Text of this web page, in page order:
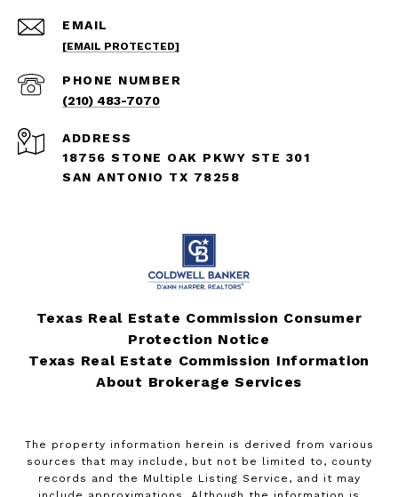
EMAIL
[EMAIL PROTECTED]
PHONE NUMBER
(210) 483-7070
ADDRESS
18756 STONE OAK PKWY STE 301
SAN ANTONIO TX 78258
Texas Real Estate Commission Consumer
Protection Notice
Texas Real Estate Commission Information
About Brokerage Services
The property information herein is derived from various
sources that may include, but not be limited to, county
records and the Multiple Listing Service, and it may